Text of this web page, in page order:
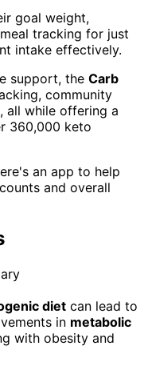
goal weight,
tracking for just
intake effectively.
support, the Carb
community
all while offering a
360,000 keto
an app to help
and overall
diet can lead to
in metabolic
with obesity and